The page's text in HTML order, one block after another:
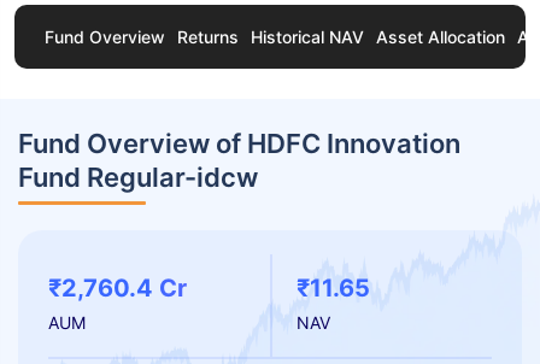
Fund Overview Returns Historical NAV Asset Allocation
Fund Overview of HDFC Innovation
Fund Regular-idcw
₹2,760.4 Cr
AUM
₹11.65
NAV